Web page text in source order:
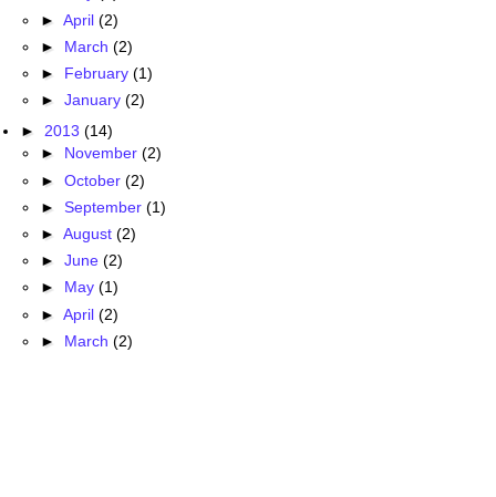
► April (2)
► March (2)
► February (1)
► January (2)
► 2013 (14)
► November (2)
► October (2)
► September (1)
► August (2)
► June (2)
► May (1)
► April (2)
► March (2)